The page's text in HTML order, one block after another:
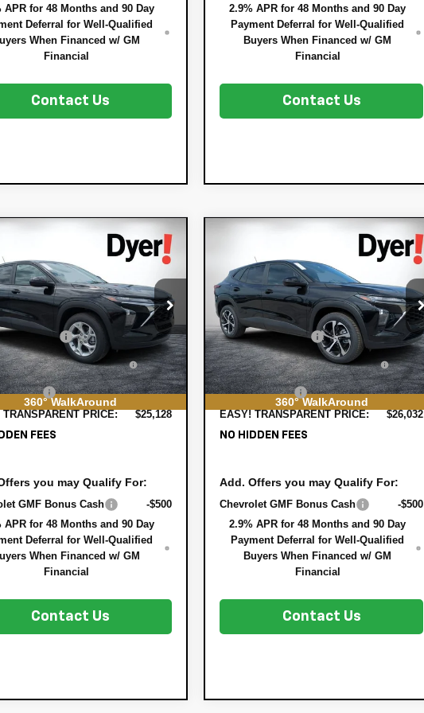
APR for 48 Months and 90 Day
Deferral for Well-Qualified
When Financed w/ GM
Financial
Contact Us
2.9% APR for 48 Months and 90 Day
Payment Deferral for Well-Qualified
Buyers When Financed w/ GM
Financial
Contact Us
360° WalkAround
LS
Stock:3T26713
1TR58
Int.
$25,128
DYER DEAL!
Less
$24,490
-$757
TAG &
FILING FEE:
+$396
FEE: +$999
TRANSPARENT PRICE: $25,128
FEES
you may Qualify For:
GMF Bonus Cash
-$500
APR for 48 Months and 90 Day
Deferral for Well-Qualified
When Financed w/ GM
Financial
Contact Us
360° WalkAround
Trax1RS
Price Drop
VIN: KL77LGEP0TC183517Stock:3T26658
Model:1TR58
In Stock Ext. Int.
SAVINGS:
$26,032
DYER DEAL!
Less
MSRP:
$25,390
DYER! DISCOUNT:
-$753
ELECTRONIC TAG &
REGISTRATION FILING FEE:
+$396
DEALER FEE: +$999
EASY! TRANSPARENT PRICE: $26,032
NO HIDDEN FEES
Add. Offers you may Qualify For:
Chevrolet GMF Bonus Cash
-$500
2.9% APR for 48 Months and 90 Day
Payment Deferral for Well-Qualified
Buyers When Financed w/ GM
Financial
Contact Us